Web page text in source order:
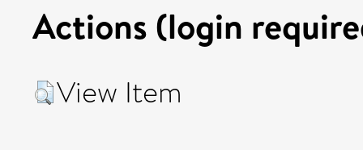
Actions (login
View Item